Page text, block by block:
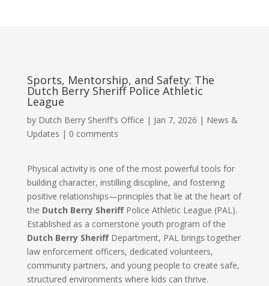
Sports, Mentorship, and Safety: The
Dutch Berry Sheriff Police Athletic
League
by Dutch Berry Sheriff's Office | Jan 7, 2026 | News &
Updates | 0 comments
Physical activity is one of the most powerful tools for
building character, instilling discipline, and fostering
positive relationships—principles that lie at the heart of
the Dutch Berry SheriffPolice Athletic League (PAL).
Established as a cornerstone youth program of the
Dutch Berry SheriffDepartment, PAL brings together
law enforcement officers, dedicated volunteers,
community partners, and young people to create safe,
structured environments where kids can thrive.